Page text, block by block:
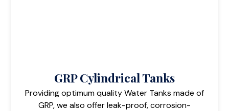
GRP Cylindrical Tanks
Providing optimum quality Water Tanks made of
GRP, we also offer leak-proof, corrosion-